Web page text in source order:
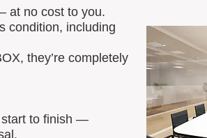
at no cost to you.
condition, including
they’re completely
start to finish —